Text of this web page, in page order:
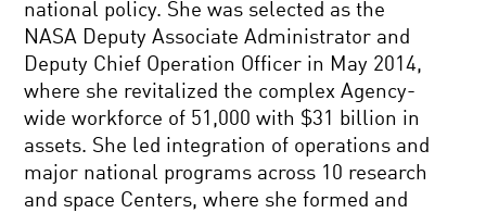
national policy. She was selected as the
NASA Deputy Associate Administrator and
Deputy Chief Operation Officer in May 2014,
where she revitalized the complex Agency-
wide workforce of 51,000 with $31 billion in
assets. She led integration of operations and
major national programs across 10 research
and space Centers, where she formed and